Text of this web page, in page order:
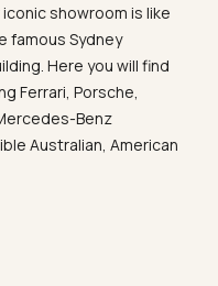
showroom is like
famous Sydney
Here you will find
Ferrari, Porsche,
Benz
Australian, American